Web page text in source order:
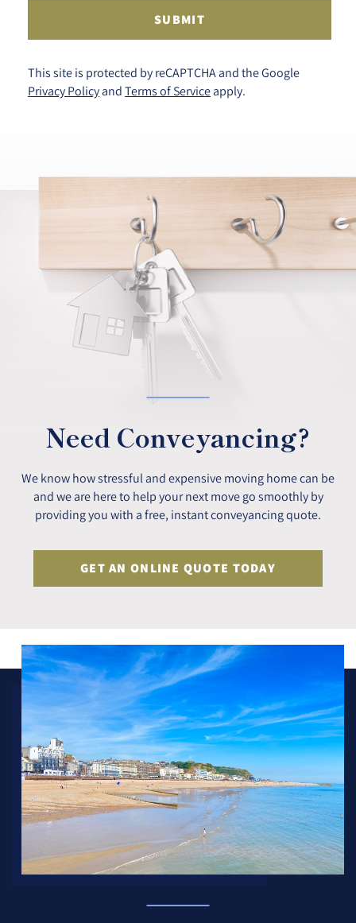
SUBMIT
This site is protected by reCAPTCHA and the Google
Privacy Policy and Terms of Service apply.
Need Conveyancing?
We know how stressful and expensive moving home can be
and we are here to help your next move go smoothly by
providing you with a free, instant conveyancing quote.
GET AN ONLINE QUOTE TODAY